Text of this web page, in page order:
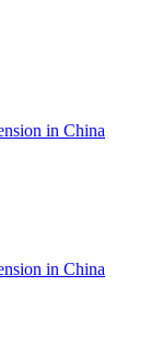
in China
in China